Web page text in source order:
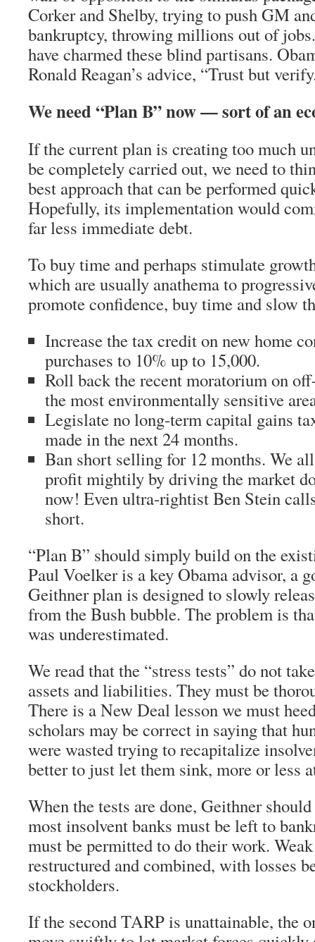
Corker and Shelby, trying to push GM
bankruptcy, throwing millions out of
have charmed these blind partisans.
Ronald Reagan’s advice, “Trust but
We need “Plan B” now — sort of an
If the current plan is creating too much
be completely carried out, we need to
best approach that can be performed
Hopefully, its implementation would
far less immediate debt.
To buy time and perhaps stimulate
which are usually anathema to
promote confidence, buy time and slow
Increase the tax credit on new home
purchases to 10% up to 15,000.
Roll back the recent moratorium on
the most environmentally sensitive
Legislate no long-term capital gains
made in the next 24 months.
Ban short selling for 12 months. We
profit mightily by driving the market
now! Even ultra-rightist Ben Stein
short.
“Plan B” should simply build on the
Paul Voelker is a key Obama advisor, a
Geithner plan is designed to slowly
from the Bush bubble. The problem is
was underestimated.
We read that the “stress tests” do not
assets and liabilities. They must be
There is a New Deal lesson we must
scholars may be correct in saying that
were wasted trying to recapitalize
better to just let them sink, more or less
When the tests are done, Geithner
most insolvent banks must be left to
must be permitted to do their work.
restructured and combined, with losses
stockholders.
If the second TARP is unattainable, the